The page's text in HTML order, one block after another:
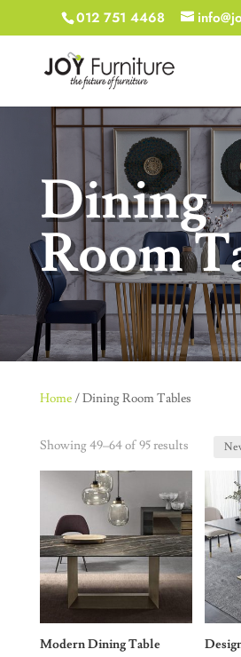
012 751 4468
Dining
Room
Home/ Dining Room Tables
Showing 49–64 of 95 results
Modern Dining Table